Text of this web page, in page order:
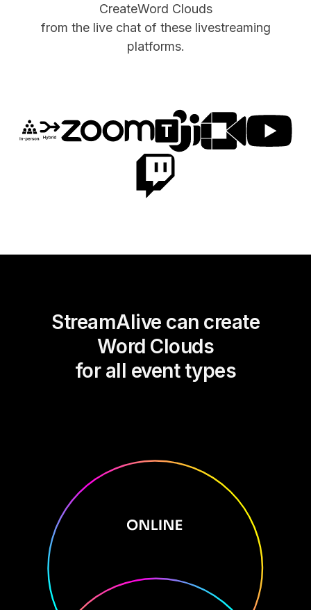
CreateWord Clouds
from the live chat of these livestreaming
platforms.
StreamAlive can create
Word Clouds
for all event types